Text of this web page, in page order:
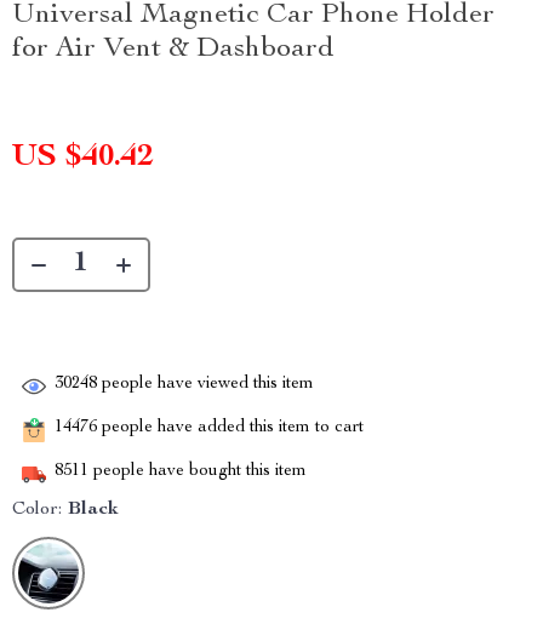
Universal Magnetic Car Phone Holder
for Air Vent & Dashboard
US $40.42
30248 people have viewed this item
14476 people have added this item to cart
8511 people have bought this item
Color: Black